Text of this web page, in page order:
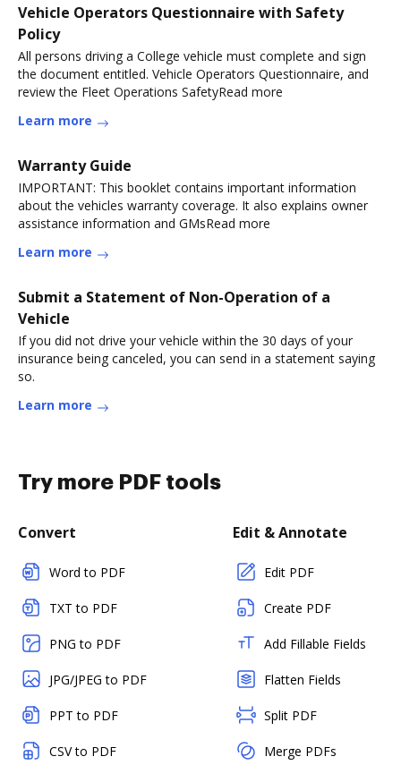
Vehicle Operators Questionnaire with Safety
Policy
All persons driving a College vehicle must complete and sign
the document entitled. Vehicle Operators Questionnaire, and
review the Fleet Operations SafetyRead more
Learn more
Warranty Guide
IMPORTANT: This booklet contains important information
about the vehicles warranty coverage. It also explains owner
assistance information and GMsRead more
Learn more
Submit a Statement of Non-Operation of a
Vehicle
If you did not drive your vehicle within the 30 days of your
insurance being canceled, you can send in a statement saying
so.
Learn more
Try more PDF tools
Convert
Word to PDF
TXT to PDF
PNG to PDF
JPG/JPEG to PDF
PPT to PDF
CSV to PDF
Edit & Annotate
Edit PDF
Create PDF
Add Fillable Fields
Flatten Fields
Split PDF
Merge PDFs